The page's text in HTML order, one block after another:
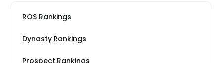
ROS Rankings
Dynasty Rankings
Prospect Rankings